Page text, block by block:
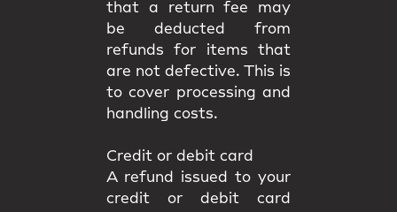
that a return fee may
be deducted from
refunds for items that
are not defective. This is
to cover processing and
handling costs.
Credit or debit card
A refund issued to your
credit or debit card